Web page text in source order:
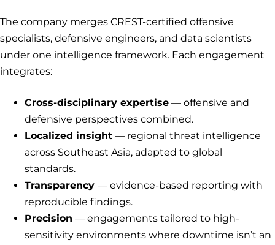
The company merges CREST-certified offensive
specialists, defensive engineers, and data scientists
under one intelligence framework. Each engagement
integrates:
Cross-disciplinary expertise — offensive and
defensive perspectives combined.
Localized insight — regional threat intelligence
across Southeast Asia, adapted to global
standards.
Transparency — evidence-based reporting with
reproducible findings.
Precision — engagements tailored to high-
sensitivity environments where downtime isn’t an